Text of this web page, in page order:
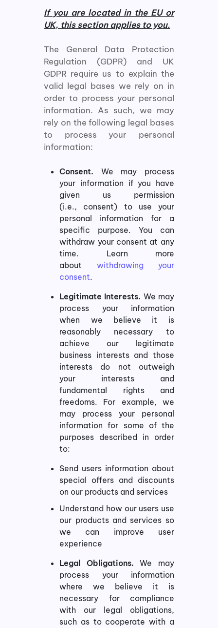
If you are located in the EU or
UK, this section applies to you.
The General Data Protection
Regulation (GDPR) and UK
GDPR require us to explain the
valid legal bases we rely on in
order to process your personal
information. As such, we may
rely on the following legal bases
to process your personal
information:
Consent. We may process
your information if you have
given us permission
(i.e., consent) to use your
personal information for a
specific purpose. You can
withdraw your consent at any
time. Learn more
about withdrawing your
consent.
Legitimate Interests. We may
process your information
when we believe it is
reasonably necessary to
achieve our legitimate
business interests and those
interests do not outweigh
your interests and
fundamental rights and
freedoms. For example, we
may process your personal
information for some of the
purposes described in order
to:
Send users information about
special offers and discounts
on our products and services
Understand how our users use
our products and services so
we can improve user
experience
Legal Obligations. We may
process your information
where we believe it is
necessary for compliance
with our legal obligations,
such as to cooperate with a